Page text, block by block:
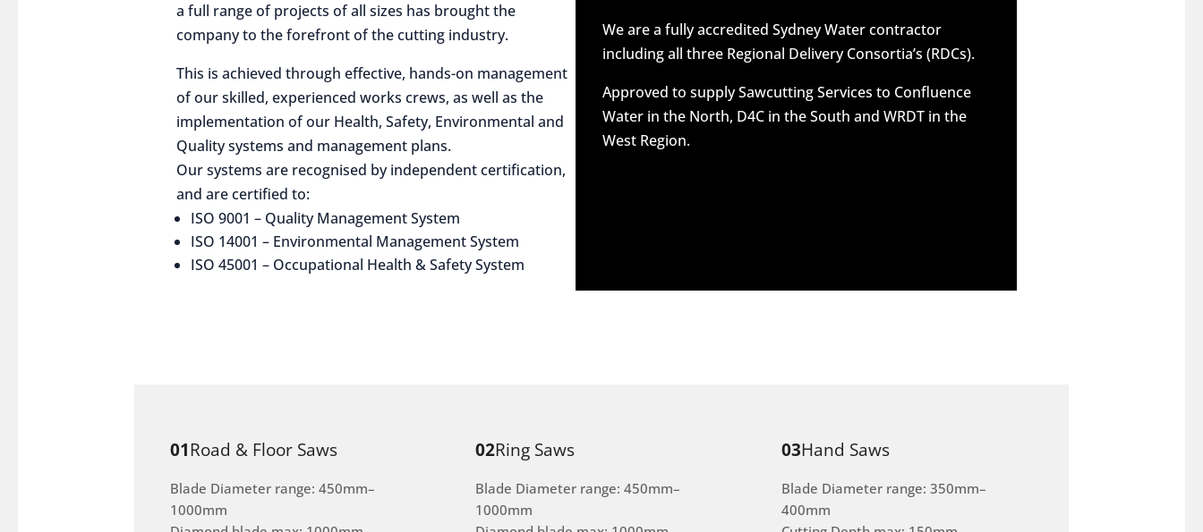
a full range of projects of all sizes has brought the
company to the forefront of the cutting industry.
This is achieved through effective, hands-on management
of our skilled, experienced works crews, as well as the
implementation of our Health, Safety, Environmental and
Quality systems and management plans.
Our systems are recognised by independent certification,
and are certified to:
ISO 9001 – Quality Management System
ISO 14001 – Environmental Management System
ISO 45001 – Occupational Health & Safety System
We are a fully accredited Sydney Water contractor
including all three Regional Delivery Consortia’s (RDCs).
Approved to supply Sawcutting Services to Confluence
Water in the North, D4C in the South and WRDT in the
West Region.
01Road & Floor Saws
Blade Diameter range: 450mm–
1000mm
02Ring Saws
Blade Diameter range: 450mm–
1000mm
03Hand Saws
Blade Diameter range: 350mm–
400mm